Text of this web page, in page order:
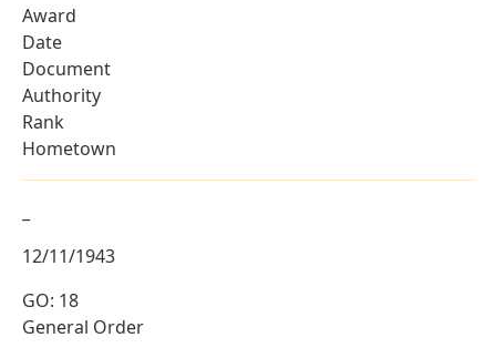
Award
Date
Document
Authority
Rank
Hometown
12/11/1943
GO: 18
General Order